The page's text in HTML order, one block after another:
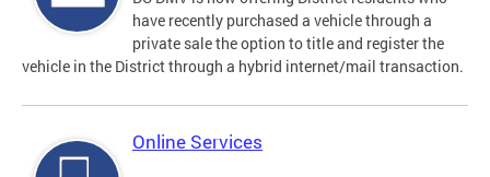
have recently purchased a vehicle through a
private sale the option to title and register the
vehicle in the District through a hybrid internet/mail transaction.
Online Services